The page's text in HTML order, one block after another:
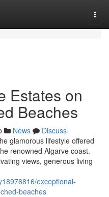
Estates on
Beaches
News
Discuss
glamorous lifestyle offered
renowned Algarve coast.
views, generous living
exceptional-
beaches